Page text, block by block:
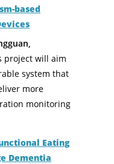
based
project will aim
system that
more
monitoring
Eating
Dementia